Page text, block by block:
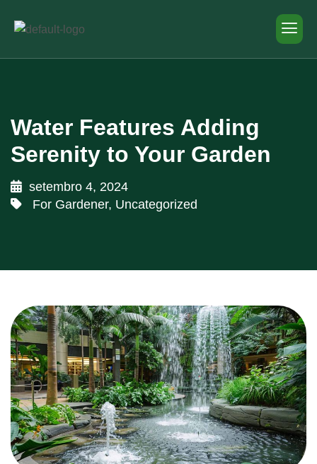
Water Features Adding
Serenity to Your Garden
setembro 4, 2024
For Gardener, Uncategorized